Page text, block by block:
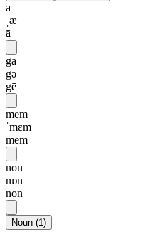
a
ˌæ
ā
ga
gə
gē
mem
ˈmɛm
mem
non
nɒn
non
Noun (1)